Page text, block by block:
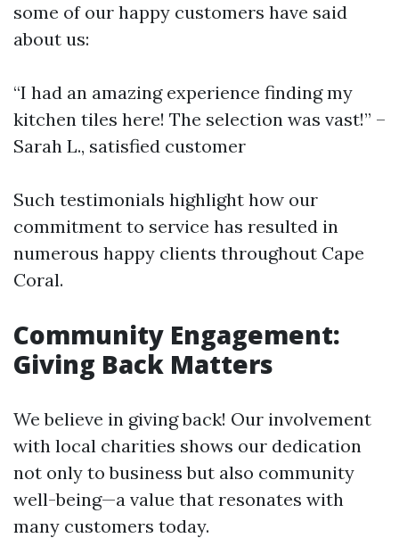
some of our happy customers have said
about us:
“I had an amazing experience finding my
kitchen tiles here! The selection was vast!” –
Sarah L., satisfied customer
Such testimonials highlight how our
commitment to service has resulted in
numerous happy clients throughout Cape
Coral.
Community Engagement:
Giving Back Matters
We believe in giving back! Our involvement
with local charities shows our dedication
not only to business but also community
well-being—a value that resonates with
many customers today.